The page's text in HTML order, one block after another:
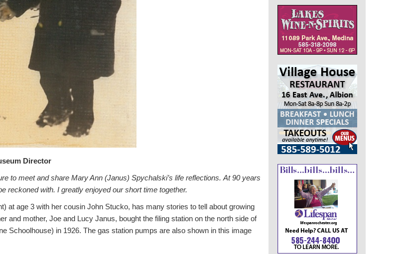
Director
to meet and share Mary Ann (Janus) Spychalski’s life reflections. At 90 years
reckoned with. I greatly enjoyed our short time together.
at age 3 with her cousin John Stucko, has many stories to tell about growing
and mother, Joe and Lucy Janus, bought the filing station on the north side of
Schoolhouse) in 1926. The gas station pumps are also shown in this image